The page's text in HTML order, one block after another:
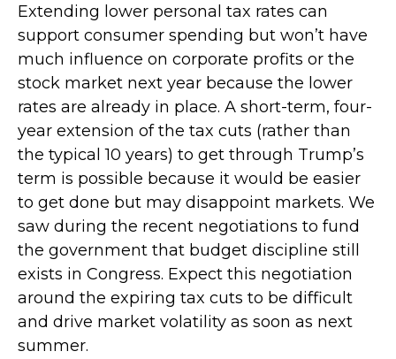
Extending lower personal tax rates can
support consumer spending but won’t have
much influence on corporate profits or the
stock market next year because the lower
rates are already in place. A short-term, four-
year extension of the tax cuts (rather than
the typical 10 years) to get through Trump’s
term is possible because it would be easier
to get done but may disappoint markets. We
saw during the recent negotiations to fund
the government that budget discipline still
exists in Congress. Expect this negotiation
around the expiring tax cuts to be difficult
and drive market volatility as soon as next
summer.